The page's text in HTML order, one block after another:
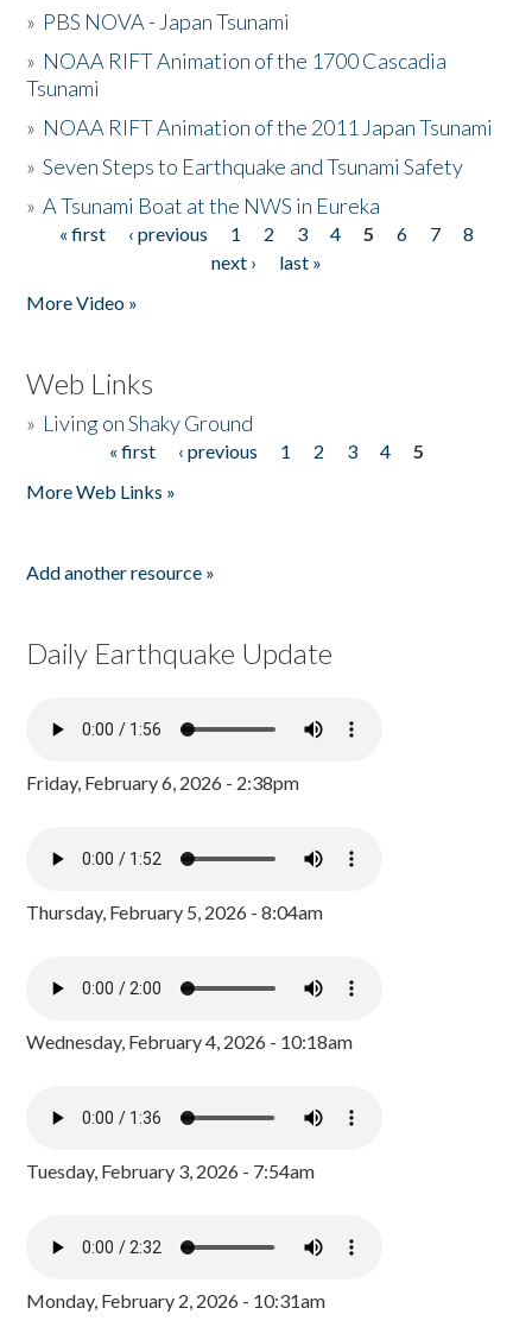
» PBS NOVA - Japan Tsunami
» NOAA RIFT Animation of the 1700 Cascadia
Tsunami
» NOAA RIFT Animation of the 2011 Japan Tsunami
»Seven Steps to Earthquake and Tsunami Safety
»A Tsunami Boat at the NWS in Eureka
Pages
« first ‹ previous 1 2 3 4 5 6 7
8
next ›
last »
More Video »
Web Links
» Living on Shaky Ground
« first ‹ previous 1 2 3 4
5
More Web Links »
Add another resource »
Daily Earthquake Update
Friday, February 6, 2026 - 2:38pm
Thursday, February 5, 2026 - 8:04am
Wednesday, February 4, 2026 - 10:18am
Tuesday, February 3, 2026 - 7:54am
Monday, February 2, 2026 - 10:31am